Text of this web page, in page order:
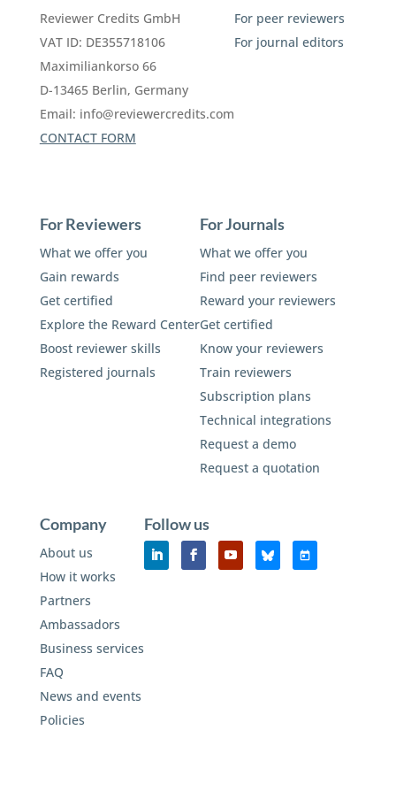
Reviewer Credits GmbH
VAT ID: DE355718106
Maximiliankorso 66
D-13465 Berlin, Germany
Email: info@reviewercredits.com
CONTACT FORM
For peer reviewers
For journal editors
For Reviewers
What we offer you
Gain rewards
Get certified
Explore the Reward Center
Boost reviewer skills
Registered journals
For Journals
What we offer you
Find peer reviewers
Reward your reviewers
Get certified
Know your reviewers
Train reviewers
Subscription plans
Technical integrations
Request a demo
Request a quotation
Company
About us
How it works
Partners
Ambassadors
Business services
FAQ
News and events
Policies
Follow us